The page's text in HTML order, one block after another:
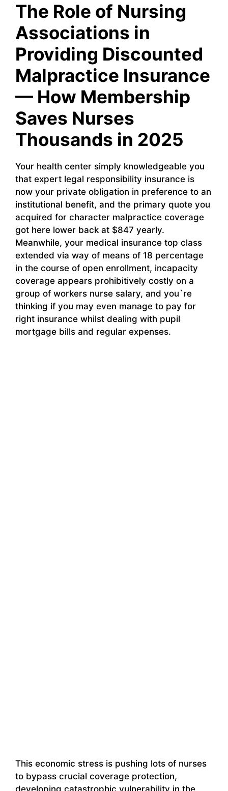
The Role of Nursing
Associations in
Providing Discounted
Malpractice Insurance
— How Membership
Saves Nurses
Thousands in 2025
Your health center simply knowledgeable you
that expert legal responsibility insurance is
now your private obligation in preference to an
institutional benefit, and the primary quote you
acquired for character malpractice coverage
got here lower back at $847 yearly.
Meanwhile, your medical insurance top class
extended via way of means of 18 percentage
in the course of open enrollment, incapacity
coverage appears prohibitively costly on a
group of workers nurse salary, and you`re
thinking if you may even manage to pay for
right insurance whilst dealing with pupil
mortgage bills and regular expenses.
This economic stress is pushing lots of nurses
to bypass crucial coverage protection,
developing catastrophic vulnerability in the